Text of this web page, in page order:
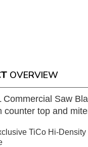
OVERVIEW
Commercial Saw
counter top and
TiCo Hi-